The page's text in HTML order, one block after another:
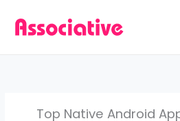
Top Native Android